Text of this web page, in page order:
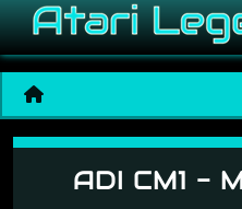
Adi CM1 -
ADI CM1 -